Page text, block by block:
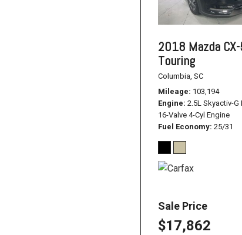
2018 Mazda
Touring
Columbia, SC
Mileage 103,194
Engine 2.5L Skyactiv-G
16-Valve 4-Cyl Engine
Fuel Economy 25/31
Sale Price
$17,862